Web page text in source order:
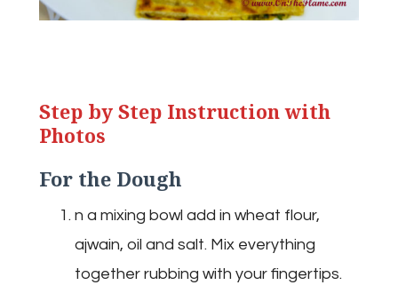
Step by Step Instruction with
Photos
For the Dough
n a mixing bowl add in wheat flour,
ajwain, oil and salt. Mix everything
together rubbing with your fingertips.